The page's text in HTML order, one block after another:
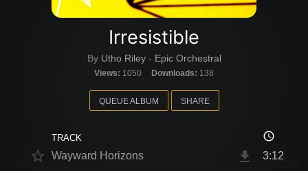
Irresistible
By Utho Riley- Epic Orchestral
Views: 1050 Downloads: 138
QUEUE ALBUM SHARE
TRACK access_time
star_border Wayward Horizons file_download 3:12